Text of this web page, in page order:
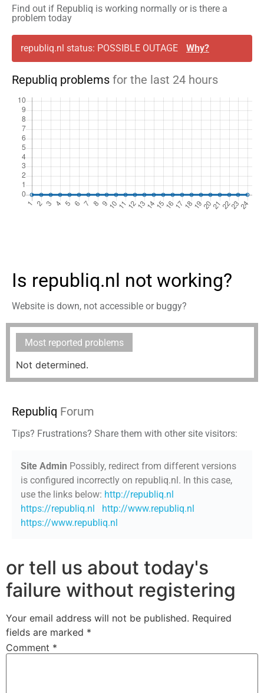
Find out if Republiq is working normally or is there a
problem today
republiq.nl status: POSSIBLE OUTAGE Why?
Republiq problems for the last 24 hours
Is republiq.nl not working?
Website is down, not accessible or buggy?
Most reported problems
Not determined.
Republiq Forum
Tips? Frustrations? Share them with other site visitors:
Site Admin Possibly, redirect from different versions
is configured incorrectly on republiq.nl. In this case,
use the links below: http://republiq.nl
https://republiq.nl
http://www.republiq.nl
https://www.republiq.nl
or tell us about today's
failure without registering
Your email address will not be published. Required
fields are marked *
Comment *